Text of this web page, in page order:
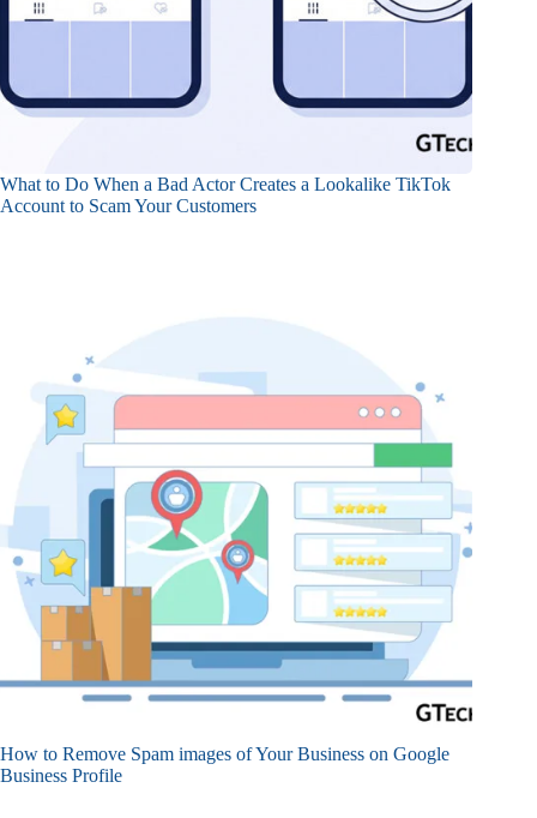
What to Do When a Bad Actor Creates a Lookalike TikTok
Account to Scam Your Customers
How to Remove Spam images of Your Business on Google
Business Profile